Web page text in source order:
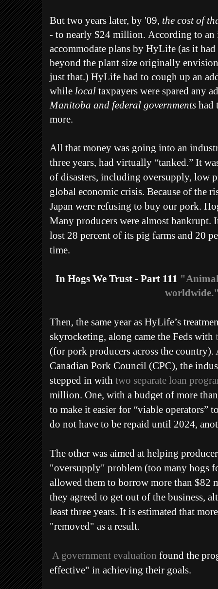
But two years later, by '09, the cost of
- to nearly $24 million. According to an
accommodate plans by HyLife (as it
beyond the plant size originally
just that.) HyLife had to cough up an
while local taxpayers were spared any
Manitoba and federal governments had
more.
All that money was going into an
three years, had virtually “tanked.” It
of disasters, including oversupply, low
global economic crisis. Because of the
Japan were refusing to buy our pork.
Many producers were almost bankrupt.
lost 28 percent of its pig farms and 20
time.
In Hogs We Trust - Part 111 "Animal
Then, the same year as HyLife’s
skyrocketing, along came the Feds with
(for pork producers across the
Canadian Pork Council (CPC), the
stepped in with two separate loan
million. One, with a budget of more
to make it easier for “viable operators”
do not have to be repaid until 2024,
The other was aimed at helping
"oversupply" problem (too many hogs
allowed them to borrow more than
they agreed to get out of the business,
least three years. It is estimated that
"removed" as a result.
A government evaluation found the
effective" in achieving their goals.